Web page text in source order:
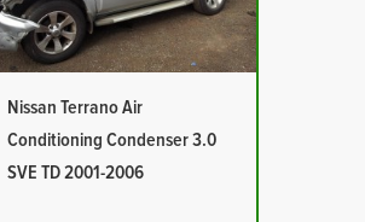
Nissan Terrano Air
Conditioning Condenser 3.0
SVE TD 2001-2006